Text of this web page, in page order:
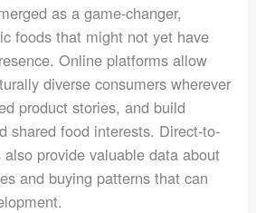
as a game-changer,
foods that might not yet have
Online platforms allow
diverse consumers wherever
product stories, and build
shared food interests. Direct-to-
provide valuable data about
and buying patterns that can